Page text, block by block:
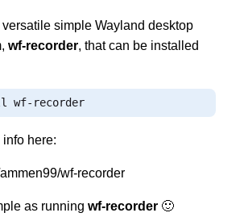
simple Wayland desktop
wf-recorder, that can be installed
wf- recorder
here:
wf-recorder
as runningwf-recorder 🙂